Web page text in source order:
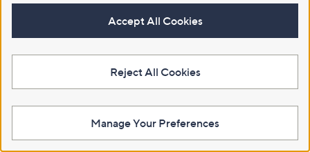
Accept All Cookies
Reject All Cookies
Manage Your Preferences